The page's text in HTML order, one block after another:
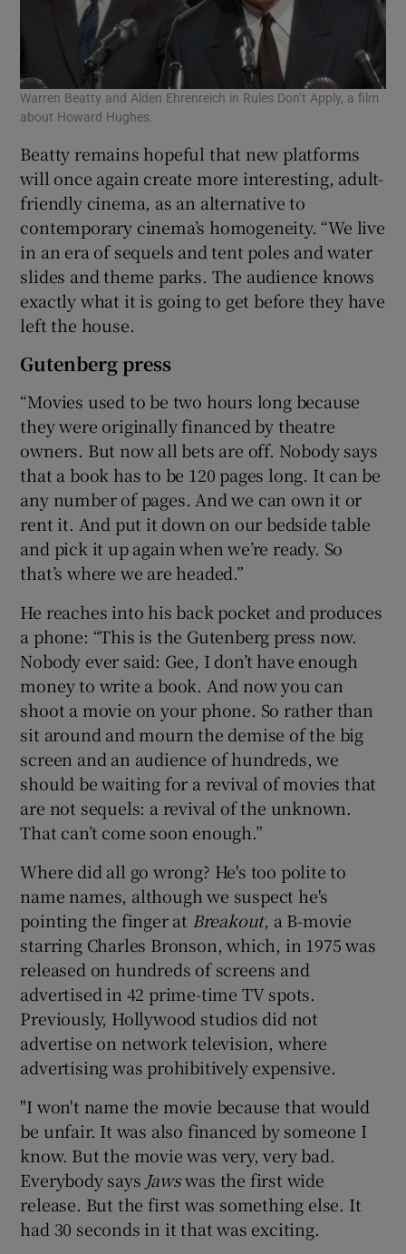
Warren Beatty and Alden Ehrenreich in Rules Don’t Apply, a film
about Howard Hughes.
Beatty remains hopeful that new platforms
will once again create more interesting, adult-
friendly cinema, as an alternative to
contemporary cinema’s homogeneity. “We live
in an era of sequels and tent poles and water
slides and theme parks. The audience knows
exactly what it is going to get before they have
left the house.
Gutenberg press
“Movies used to be two hours long because
they were originally financed by theatre
owners. But now all bets are off. Nobody says
that a book has to be 120 pages long. It can be
any number of pages. And we can own it or
rent it. And put it down on our bedside table
and pick it up again when we’re ready. So
that’s where we are headed.”
He reaches into his back pocket and produces
a phone: “This is the Gutenberg press now.
Nobody ever said: Gee, I don’t have enough
money to write a book. And now you can
shoot a movie on your phone. So rather than
sit around and mourn the demise of the big
screen and an audience of hundreds, we
should be waiting for a revival of movies that
are not sequels: a revival of the unknown.
That can’t come soon enough.”
Where did all go wrong? He's too polite to
name names, although we suspect he's
pointing the finger at Breakout, a B-movie
starring Charles Bronson, which, in 1975 was
released on hundreds of screens and
advertised in 42 prime-time TV spots.
Previously, Hollywood studios did not
advertise on network television, where
advertising was prohibitively expensive.
"I won't name the movie because that would
be unfair. It was also financed by someone I
know. But the movie was very, very bad.
Everybody says Jawswas the first wide
release. But the first was something else. It
had 30 seconds in it that was exciting.